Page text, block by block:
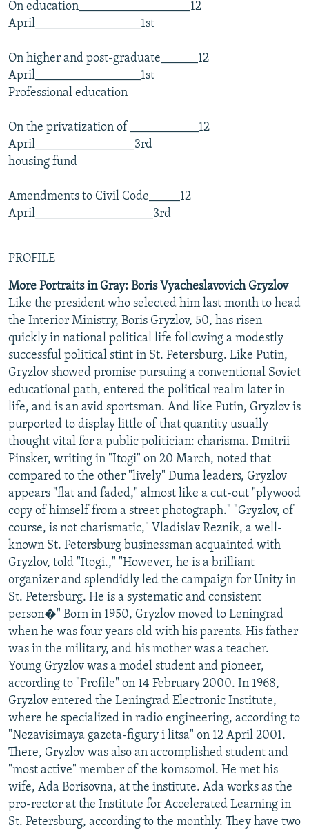
On education__________________12
April_________________1st
On higher and post-graduate______12
April_________________1st
Professional education
On the privatization of ___________12
April________________3rd
housing fund
Amendments to Civil Code_____12
April___________________3rd
PROFILE
More Portraits in Gray: Boris Vyacheslavovich Gryzlov
Like the president who selected him last month to head
the Interior Ministry, Boris Gryzlov, 50, has risen
quickly in national political life following a modestly
successful political stint in St. Petersburg. Like Putin,
Gryzlov showed promise pursuing a conventional Soviet
educational path, entered the political realm later in
life, and is an avid sportsman. And like Putin, Gryzlov is
purported to display little of that quantity usually
thought vital for a public politician: charisma. Dmitrii
Pinsker, writing in "Itogi" on 20 March, noted that
compared to the other "lively" Duma leaders, Gryzlov
appears "flat and faded," almost like a cut-out "plywood
copy of himself from a street photograph." "Gryzlov, of
course, is not charismatic," Vladislav Reznik, a well-
known St. Petersburg businessman acquainted with
Gryzlov, told "Itogi.," "However, he is a brilliant
organizer and splendidly led the campaign for Unity in
St. Petersburg. He is a systematic and consistent
person�" Born in 1950, Gryzlov moved to Leningrad
when he was four years old with his parents. His father
was in the military, and his mother was a teacher.
Young Gryzlov was a model student and pioneer,
according to "Profile" on 14 February 2000. In 1968,
Gryzlov entered the Leningrad Electronic Institute,
where he specialized in radio engineering, according to
"Nezavisimaya gazeta-figury i litsa" on 12 April 2001.
There, Gryzlov was also an accomplished student and
"most active" member of the komsomol. He met his
wife, Ada Borisovna, at the institute. Ada works as the
pro-rector at the Institute for Accelerated Learning in
St. Petersburg, according to the monthly. They have two